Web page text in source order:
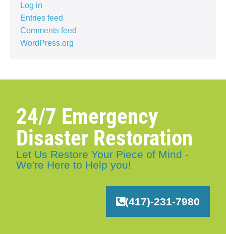
Log in
Entries feed
Comments feed
WordPress.org
24/7 Emergency
Disaster Restoration
Let Us Restore Your Piece of Mind -
We're Here to Help you!
(417)-231-7980